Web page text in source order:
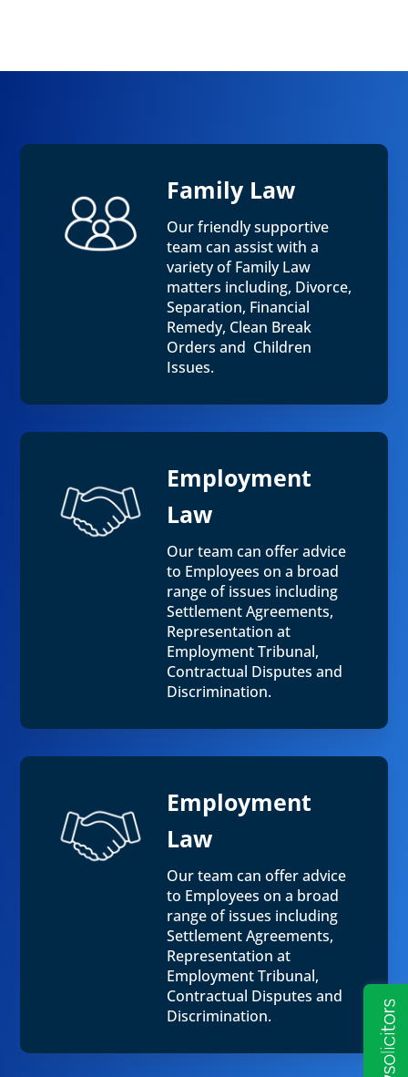
Family Law
Our friendly supportive
team can assist with a
variety of Family Law
matters including, Divorce,
Separation, Financial
Remedy, Clean Break
Orders and Children
Issues.
Employment
Law
Our team can offer advice
to Employees on a broad
range of issues including
Settlement Agreements,
Representation at
Employment Tribunal,
Contractual Disputes and
Discrimination.
Employment
Law
Our team can offer advice
to Employees on a broad
range of issues including
Settlement Agreements,
Representation at
Employment Tribunal,
Contractual Disputes and
Discrimination.